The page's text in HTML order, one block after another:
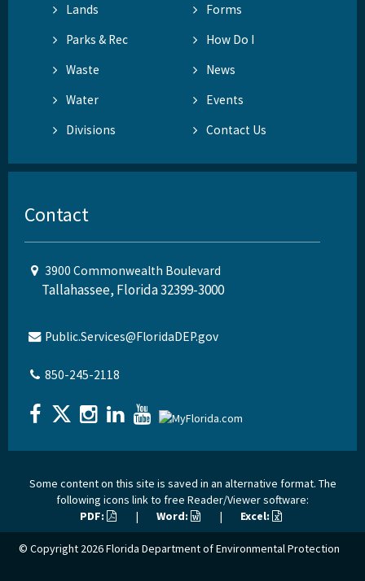
Lands
Forms
Parks & Rec
How Do I
Waste
News
Water
Events
Divisions
Contact Us
Contact
3900 Commonwealth Boulevard
Tallahassee, Florida 32399-3000
Public.Services@FloridaDEP.gov
850-245-2118
Some content on this site is saved in an alternative format. The
following icons link to free Reader/Viewer software:
PDF:
| Word: | Excel:
© Copyright 2026Florida Department of Environmental Protection